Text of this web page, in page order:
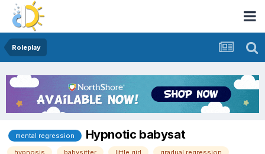
Roleplay
mental regression Hypnotic babysat